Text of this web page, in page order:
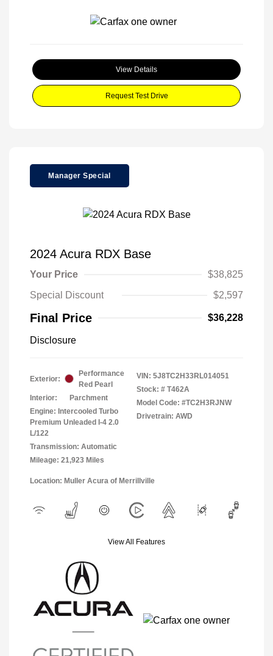
View Details
Request Test Drive
Manager Special
2024 Acura RDX Base
Your Price
$38,825
Special Discount
$2,597
Final Price $36,228
Disclosure
Exterior:
Performance
Red Pearl
Interior:
Parchment
Engine: Intercooled Turbo
Premium Unleaded I-4 2.0
L/122
Transmission: Automatic
Mileage: 21,923 Miles
VIN: 5J8TC2H33RL014051
Stock: # T462A
Model Code: #TC2H3RJNW
Drivetrain: AWD
Location: Muller Acura of Merrillville
View All Features